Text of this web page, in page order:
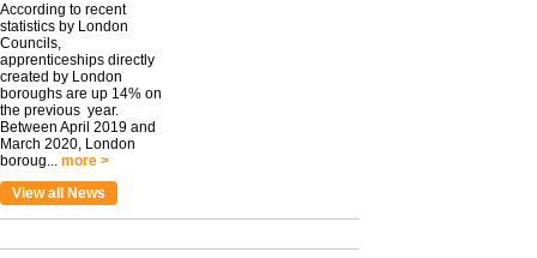
According to recent
statistics by London
Councils,
apprenticeships directly
created by London
boroughs are up 14% on
the previous year.
Between April 2019 and
March 2020, London
boroug... more >
View all News